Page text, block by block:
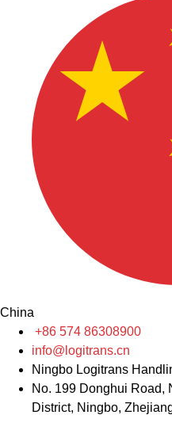
China
+86 574 86308900
info@logitrans.cn
Ningbo Logitrans
No. 199 Donghui Road,
District, Ningbo,